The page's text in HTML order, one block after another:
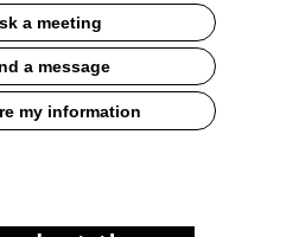
a meeting
a message
my information